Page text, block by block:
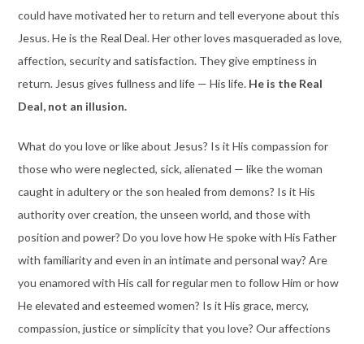
could have motivated her to return and tell everyone about this
Jesus. He is the Real Deal. Her other loves masqueraded as love,
affection, security and satisfaction. They give emptiness in
return. Jesus gives fullness and life — His life. He is the Real
Deal, not an illusion.
What do you love or like about Jesus? Is it His compassion for
those who were neglected, sick, alienated — like the woman
caught in adultery or the son healed from demons? Is it His
authority over creation, the unseen world, and those with
position and power? Do you love how He spoke with His Father
with familiarity and even in an intimate and personal way? Are
you enamored with His call for regular men to follow Him or how
He elevated and esteemed women? Is it His grace, mercy,
compassion, justice or simplicity that you love? Our affections